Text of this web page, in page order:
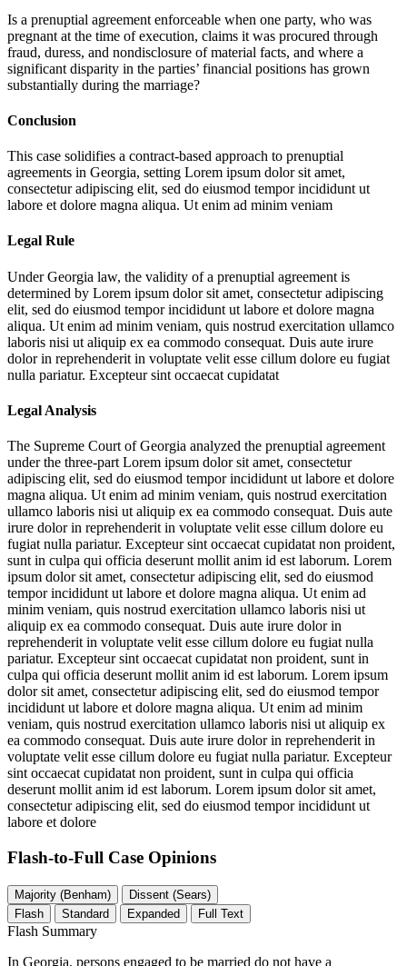
Is a prenuptial agreement enforceable when one party, who was
pregnant at the time of execution, claims it was procured through
fraud, duress, and nondisclosure of material facts, and where a
significant disparity in the parties’ financial positions has grown
substantially during the marriage?
Conclusion
This case solidifies a contract-based approach to prenuptial
agreements in Georgia, setting Lorem ipsum dolor sit amet,
consectetur adipiscing elit, sed do eiusmod tempor incididunt ut
labore et dolore magna aliqua. Ut enim ad minim veniam
Legal Rule
Under Georgia law, the validity of a prenuptial agreement is
determined by Lorem ipsum dolor sit amet, consectetur adipiscing
elit, sed do eiusmod tempor incididunt ut labore et dolore magna
aliqua. Ut enim ad minim veniam, quis nostrud exercitation ullamco
laboris nisi ut aliquip ex ea commodo consequat. Duis aute irure
dolor in reprehenderit in voluptate velit esse cillum dolore eu fugiat
nulla pariatur. Excepteur sint occaecat cupidatat
Legal Analysis
The Supreme Court of Georgia analyzed the prenuptial agreement
under the three-part Lorem ipsum dolor sit amet, consectetur
adipiscing elit, sed do eiusmod tempor incididunt ut labore et dolore
magna aliqua. Ut enim ad minim veniam, quis nostrud exercitation
ullamco laboris nisi ut aliquip ex ea commodo consequat. Duis aute
irure dolor in reprehenderit in voluptate velit esse cillum dolore eu
fugiat nulla pariatur. Excepteur sint occaecat cupidatat non proident,
sunt in culpa qui officia deserunt mollit anim id est laborum. Lorem
ipsum dolor sit amet, consectetur adipiscing elit, sed do eiusmod
tempor incididunt ut labore et dolore magna aliqua. Ut enim ad
minim veniam, quis nostrud exercitation ullamco laboris nisi ut
aliquip ex ea commodo consequat. Duis aute irure dolor in
reprehenderit in voluptate velit esse cillum dolore eu fugiat nulla
pariatur. Excepteur sint occaecat cupidatat non proident, sunt in
culpa qui officia deserunt mollit anim id est laborum. Lorem ipsum
dolor sit amet, consectetur adipiscing elit, sed do eiusmod tempor
incididunt ut labore et dolore magna aliqua. Ut enim ad minim
veniam, quis nostrud exercitation ullamco laboris nisi ut aliquip ex
ea commodo consequat. Duis aute irure dolor in reprehenderit in
voluptate velit esse cillum dolore eu fugiat nulla pariatur. Excepteur
sint occaecat cupidatat non proident, sunt in culpa qui officia
deserunt mollit anim id est laborum. Lorem ipsum dolor sit amet,
consectetur adipiscing elit, sed do eiusmod tempor incididunt ut
labore et dolore
Flash-to-Full Case Opinions
Majority (Benham)
Dissent (Sears)
Flash
Standard Expanded Full Text
Flash Summary
In Georgia, persons engaged to be married do not have a